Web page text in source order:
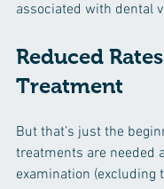
associated with dental
Reduced
Treatment
But that’s just the
treatments are needed
examination (excluding